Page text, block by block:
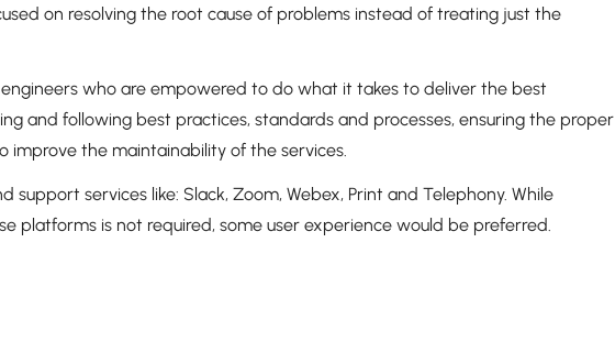
on resolving the root cause of problems instead of treating just the
who are empowered to do what it takes to deliver the best
and following best practices, standards and processes, ensuring the proper
improve the maintainability of the services.
support services like: Slack, Zoom, Webex, Print and Telephony. While
platforms is not required, some user experience would be preferred.